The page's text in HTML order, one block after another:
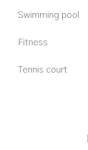
Swimming pool
Fitness
Tennis court